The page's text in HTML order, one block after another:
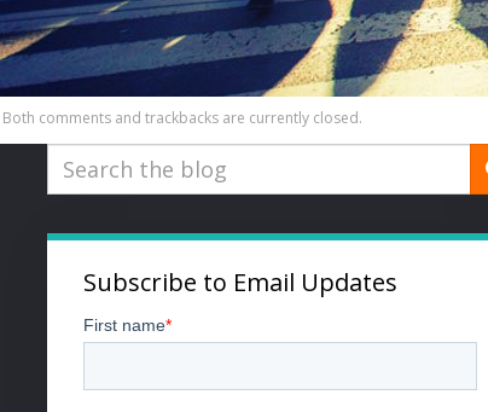
Both comments and trackbacks are currently closed.
Subscribe to Email Updates